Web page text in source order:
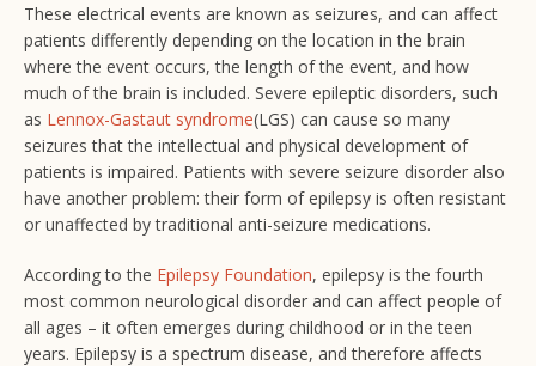
These electrical events are known as seizures, and can affect
patients differently depending on the location in the brain
where the event occurs, the length of the event, and how
much of the brain is included. Severe epileptic disorders, such
as Lennox-Gastaut syndrome(LGS) can cause so many
seizures that the intellectual and physical development of
patients is impaired. Patients with severe seizure disorder also
have another problem: their form of epilepsy is often resistant
or unaffected by traditional anti-seizure medications.
According to the Epilepsy Foundation, epilepsy is the fourth
most common neurological disorder and can affect people of
all ages – it often emerges during childhood or in the teen
years. Epilepsy is a spectrum disease, and therefore affects